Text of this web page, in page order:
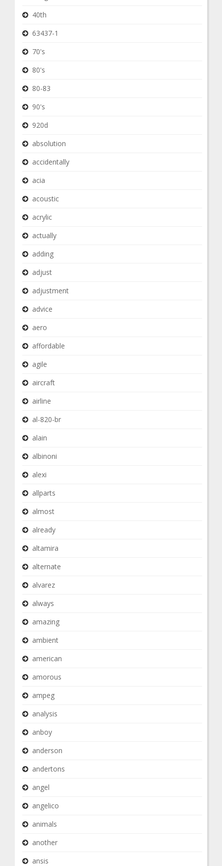
40th
63437-1
70's
80's
80-83
90's
920d
absolution
accidentally
acia
acoustic
acrylic
actually
adding
adjust
adjustment
advice
aero
affordable
agile
aircraft
airline
al-820-br
alain
albinoni
alexi
allparts
almost
already
altamira
alternate
alvarez
always
amazing
ambient
american
amorous
ampeg
analysis
anboy
anderson
andertons
angel
angelico
animals
another
ansis